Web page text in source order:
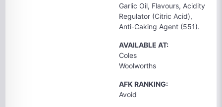
Garlic Oil, Flavours, Acidity
Regulator (Citric Acid),
Anti-Caking Agent (551).
AVAILABLE AT:
Coles
Woolworths
AFK RANKING:
Avoid